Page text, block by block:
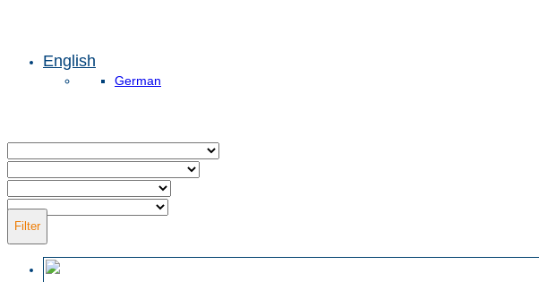
English
German